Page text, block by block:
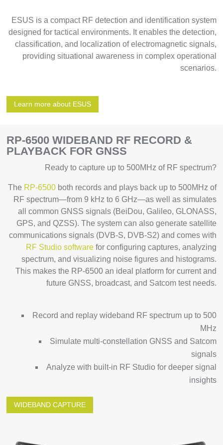
ESUS is a compact RF detection and identification system
designed for tactical environments. It enables the detection,
classification, and localization of electromagnetic signals,
providing situational awareness in complex operational
scenarios.
Learn more about ESUS
RP-6500 WIDEBAND RF RECORD &
PLAYBACK FOR GNSS
Ready to capture up to 500MHz of RF spectrum?
The RP-6500both records and plays back up to 500MHz of
RF spectrum—from 9 kHz to 6 GHz—as well as simulates
all common GNSS signals (BeiDou, Galileo, GLONASS,
GPS, and QZSS). The system can also generate satellite
communications signals (DVB-S, DVB-S2) and comes with
RF Studio softwarefor configuring captures, analyzing
spectrum, and visualizing noise figures and histograms.
This makes the RP-6500 an ideal platform for current and
future GNSS, broadcast, and Satcom test needs.
Record and replay wideband RF spectrum up to 500
MHz
Simulate multi-constellation GNSS and Satcom
signals
Analyze with built-in RF Studio for deeper signal
insights
WIDEBAND CAPTURE